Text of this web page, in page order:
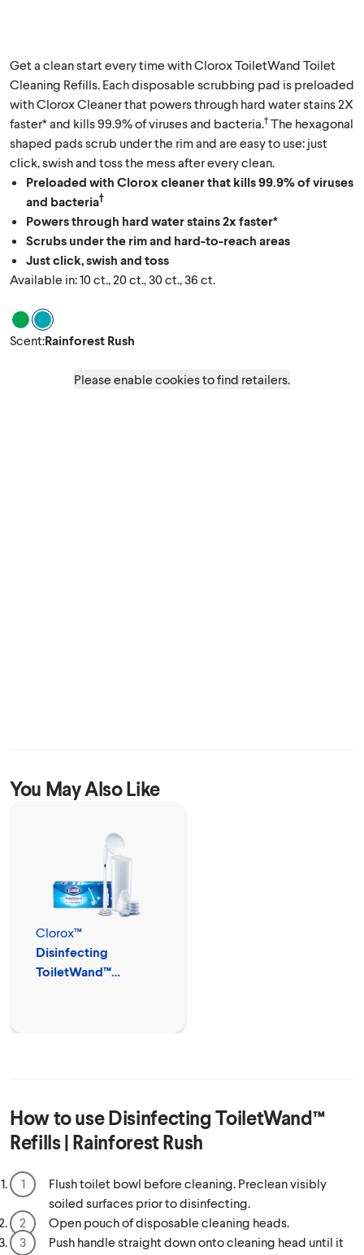
Get a clean start every time with Clorox ToiletWand Toilet
Cleaning Refills. Each disposable scrubbing pad is preloaded
with Clorox Cleaner that powers through hard water stains 2X
faster* and kills 99.9% of viruses and bacteria.†The hexagonal
shaped pads scrub under the rim and are easy to use: just
click, swish and toss the mess after every clean.
Preloaded with Clorox cleaner that kills 99.9% of viruses
and bacteria†
Powers through hard water stains 2x faster*
Scrubs under the rim and hard-to-reach areas
Just click, swish and toss
Available in: 10 ct., 20 ct., 30 ct., 36 ct.
Scent Crisp Original
Scent Rainforest Rush
Scent:Rainforest Rush
Please enable cookies to find retailers.
You May Also Like
Clorox™
Disinfecting
ToiletWand™
How to useDisinfecting ToiletWand™
Refills | Rainforest Rush
Flush toilet bowl before cleaning. Preclean visibly
soiled surfaces prior to disinfecting.
Open pouch of disposable cleaning heads.
Push handle straight down onto cleaning head until it